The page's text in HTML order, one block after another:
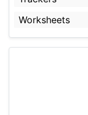
Worksheets